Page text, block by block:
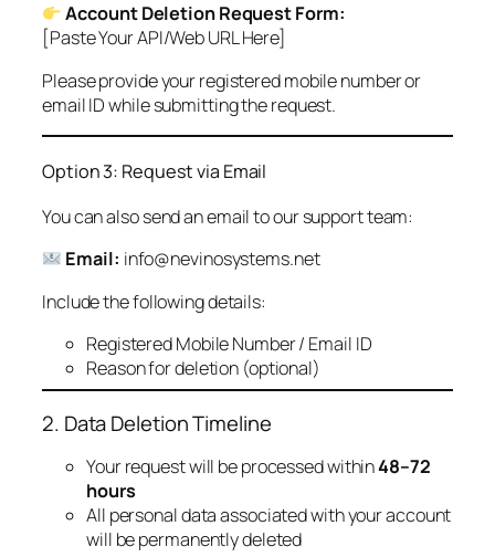
Account Deletion Request Form:
[Paste Your API/Web URL Here]
Please provide your registered mobile number or
email ID while submitting the request.
Option 3: Request via Email
You can also send an email to our support team:
Email: info@nevinosystems.net
Include the following details:
Registered Mobile Number / Email ID
Reason for deletion (optional)
2. Data Deletion Timeline
Your request will be processed within48–72
hours
All personal data associated with your account
will be permanently deleted